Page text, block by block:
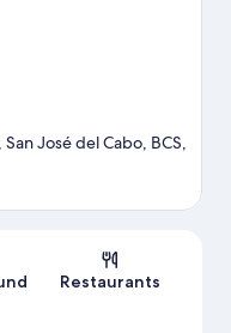
José del Cabo, BCS,
Restaurants